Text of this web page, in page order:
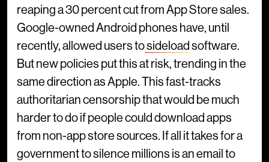
reaping a 30 percent cut from App Store sales.
Google-owned Android phones have, until
recently, allowed users tosideload software.
But new policies put this at risk, trending in the
same direction as Apple. This fast-tracks
authoritarian censorship that would be much
harder to do if people could download apps
from non-app store sources. If all it takes for a
government to silence millions is an email to